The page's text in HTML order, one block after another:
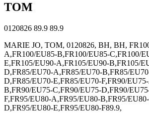
TOM
0120826 89.9 89.9
MARIE JO, TOM, 0120826, BH, BH,
A,FR100/EU85-B,FR100/EU85-C,FR100/
E,FR105/EU90-A,FR105/EU90-B,FR105/
D,FR85/EU70-A,FR85/EU70-B,FR85/
D,FR85/EU70-E,FR85/EU70-F,FR90/
B,FR90/EU75-C,FR90/EU75-D,FR90/
F,FR95/EU80-A,FR95/EU80-B,FR95/
D,FR95/EU80-E,FR95/EU80-F89.9,